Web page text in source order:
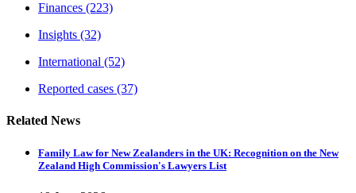
Finances (223)
Insights (32)
International (52)
Reported cases (37)
Related News
Family Law for New Zealanders in the UK: Recognition on the New
Zealand High Commission's Lawyers List